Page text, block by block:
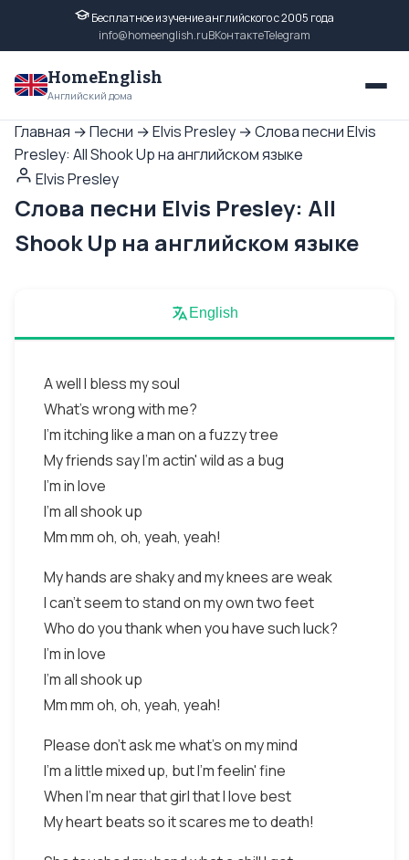
Бесплатное изучение английского с 2005 года
info@homeenglish.ruВКонтактеTelegram
HomeEnglish
Английский дома
Главная →Песни →Elvis Presley →Слова песни Elvis
Presley: All Shook Up на английском языке
Elvis Presley
Слова песни Elvis Presley: All
Shook Up на английском языке
English
A well I bless my soul
What's wrong with me?
I'm itching like a man on a fuzzy tree
My friends say I'm actin' wild as a bug
I'm in love
I'm all shook up
Mm mm oh, oh, yeah, yeah!
My hands are shaky and my knees are weak
I can't seem to stand on my own two feet
Who do you thank when you have such luck?
I'm in love
I'm all shook up
Mm mm oh, oh, yeah, yeah!
Please don't ask me what's on my mind
I'm a little mixed up, but I'm feelin' fine
When I'm near that girl that I love best
My heart beats so it scares me to death!